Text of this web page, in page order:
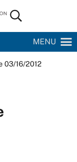
Search...
MENU
03/16/2012